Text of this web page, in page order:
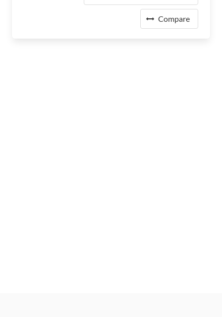
Compare